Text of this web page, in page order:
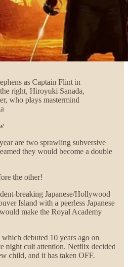
as Captain Flint in
right, Hiroyuki Sanada,
who plays mastermind
are two sprawling subversive
they would become a double
the other!
breaking Japanese/Hollywood
Island with a peerless Japanese
make the Royal Academy
which debuted 10 years ago on
night cult attention. Netflix decided
child, and it has taken OFF.